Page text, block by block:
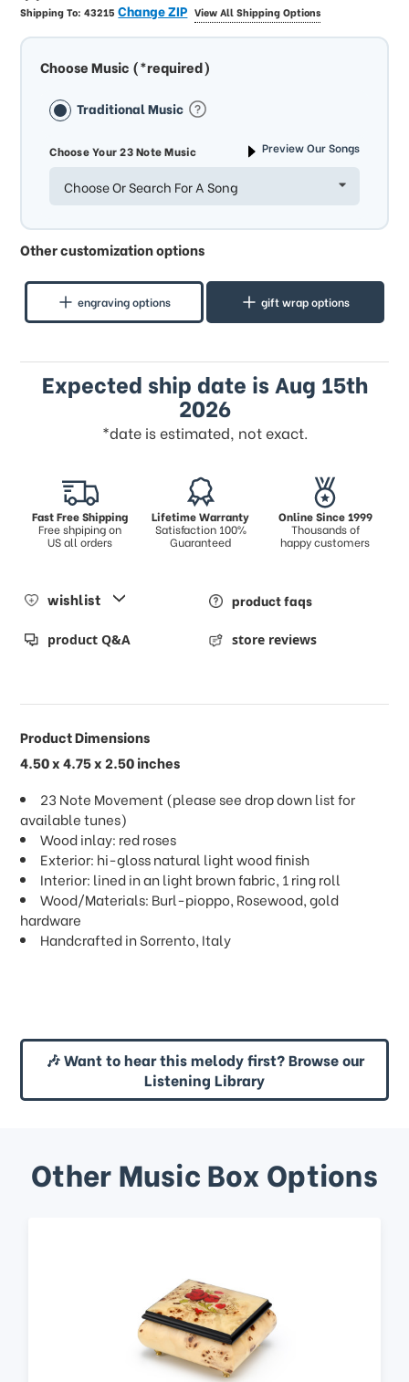
Shipping To:43215Change ZIP View All Shipping Options
Choose Music (*required)
Traditional Music
Choose Your 23 Note Music Preview Our Songs
Choose Or Search For A Song
Other customization options
engraving options gift wrap options
Expected ship date is Aug 15th
2026
*date is estimated, not exact.
Fast Free Shipping
Free shpiping on
US all orders
Lifetime Warranty
Satisfaction 100%
Guaranteed
Online Since 1999
Thousands of
happy customers
wishlist product faqs
product Q&A store reviews
Product Dimensions
4.50 x 4.75 x 2.50 inches
23 Note Movement (please see drop down list for
available tunes)
Wood inlay: red roses
Exterior: hi-gloss natural light wood finish
Interior: lined in an light brown fabric, 1 ring roll
Wood/Materials: Burl-pioppo, Rosewood, gold
hardware
Handcrafted in Sorrento, Italy
🎶 Want to hear this melody first? Browse our
Listening Library
Other Music Box Options